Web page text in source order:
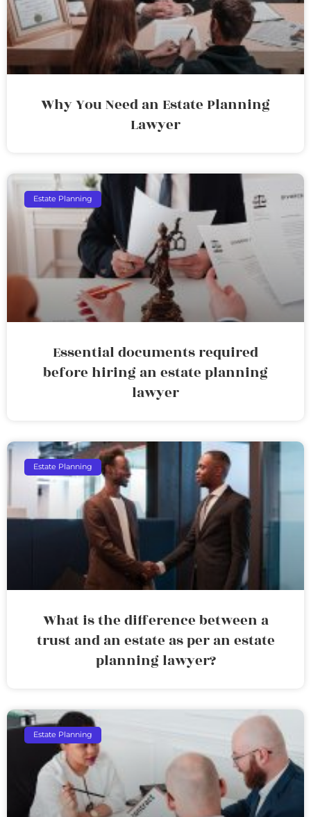
Why You Need an Estate Planning
Lawyer
Estate Planning
Essential documents required
before hiring an estate planning
lawyer
Estate Planning
What is the difference between a
trust and an estate as per an estate
planning lawyer?
Estate Planning